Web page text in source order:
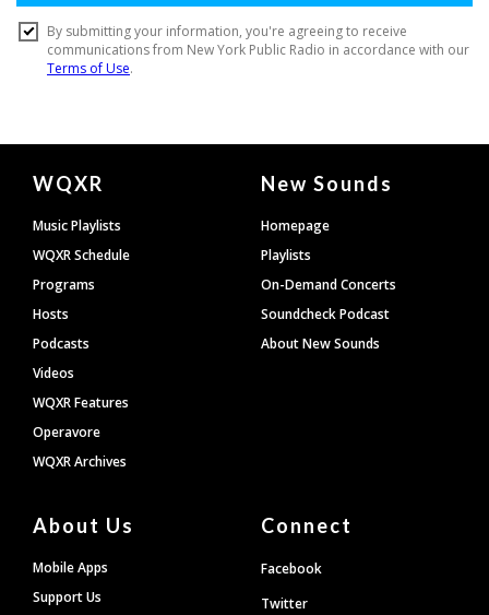
Document
Footer
WQXR
Music Playlists
WQXR Schedule
Programs
Hosts
Podcasts
Videos
WQXR Features
Operavore
WQXR Archives
New Sounds
Homepage
Playlists
On-Demand Concerts
Soundcheck Podcast
About New Sounds
About Us
Mobile Apps
Support Us
Connect
Facebook
Twitter